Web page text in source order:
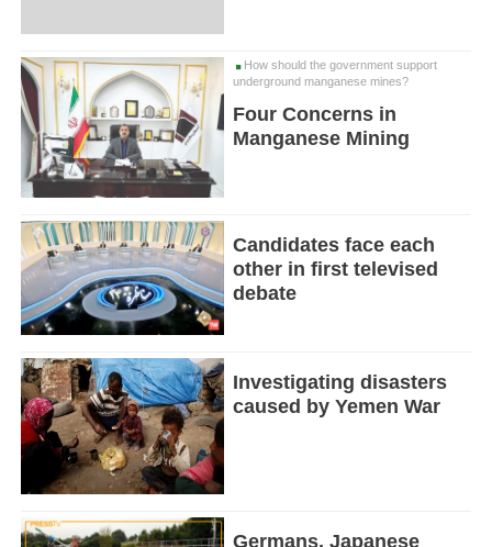
How should the government support
underground manganese mines?
Four Concerns in
Manganese Mining
Candidates face each
other in first televised
debate
Investigating disasters
caused by Yemen War
Germans, Japanese